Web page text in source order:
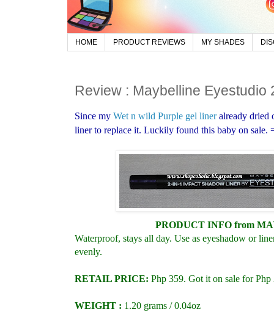
HOME PRODUCT REVIEWS MY SHADES
Review : Maybelline Eyestudio
Since my Wet n wild Purple gel lineralready dried
liner to replace it. Luckily found this baby on sale.
PRODUCT INFO from
Waterproof, stays all day. Use as eyeshadow or
evenly.
RETAIL PRICE: Php 359. Got it on sale for Php
WEIGHT : 1.20 grams / 0.04oz